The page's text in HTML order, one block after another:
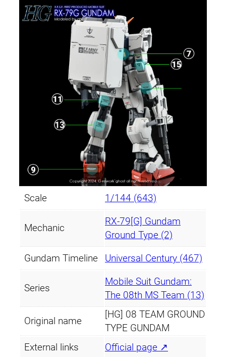
Scale 1/144 (643)
Mechanic
RX-79[G] Gundam
Ground Type (2)
Gundam Timeline Universal Century (467)
Series
Mobile Suit Gundam:
The 08th MS Team (13)
Original name
[HG] 08 TEAM GROUND
TYPE GUNDAM
External links
Official page ↗